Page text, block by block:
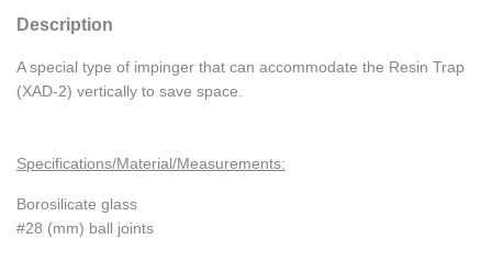
Description
A special type of impinger that can accommodate the Resin Trap
(XAD-2) vertically to save space.
Specifications/Material/Measurements:
Borosilicate glass
#28 (mm) ball joints